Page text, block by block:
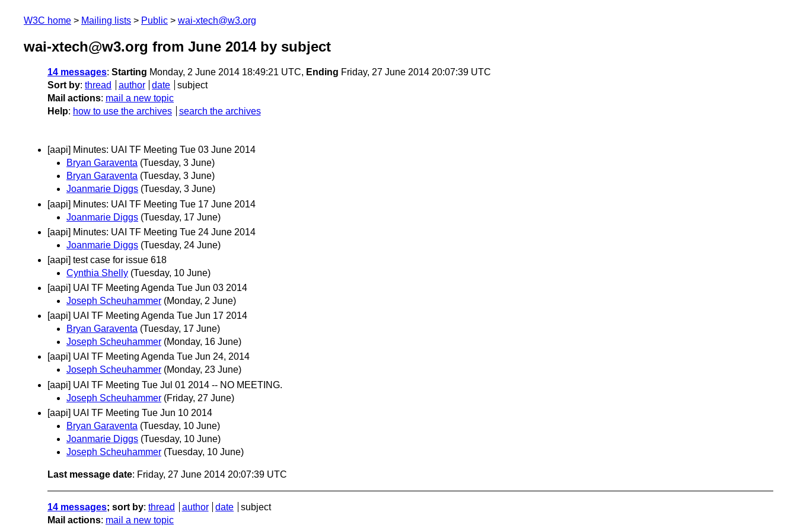
W3C home Mailing lists Public wai-xtech@w3.org
wai-xtech@w3.org from June 2014by subject
14 messages: Starting Monday, 2 June 2014 18:49:21 UTC, Ending Friday, 27 June 2014 20:07:39 UTC
Sort by: thread author date
subject
Mail actions: mail a new topic
Help: how to use the archives search the archives
[aapi] Minutes: UAI TF Meeting Tue 03 June 2014
Bryan Garaventa (Tuesday, 3 June)
Bryan Garaventa (Tuesday, 3 June)
Joanmarie Diggs (Tuesday, 3 June)
[aapi] Minutes: UAI TF Meeting Tue 17 June 2014
Joanmarie Diggs (Tuesday, 17 June)
[aapi] Minutes: UAI TF Meeting Tue 24 June 2014
Joanmarie Diggs (Tuesday, 24 June)
[aapi] test case for issue 618
Cynthia Shelly (Tuesday, 10 June)
[aapi] UAI TF Meeting Agenda Tue Jun 03 2014
Joseph Scheuhammer (Monday, 2 June)
[aapi] UAI TF Meeting Agenda Tue Jun 17 2014
Bryan Garaventa (Tuesday, 17 June)
Joseph Scheuhammer (Monday, 16 June)
[aapi] UAI TF Meeting Agenda Tue Jun 24, 2014
Joseph Scheuhammer (Monday, 23 June)
[aapi] UAI TF Meeting Tue Jul 01 2014 -- NO MEETING.
Joseph Scheuhammer (Friday, 27 June)
[aapi] UAI TF Meeting Tue Jun 10 2014
Bryan Garaventa (Tuesday, 10 June)
Joanmarie Diggs (Tuesday, 10 June)
Joseph Scheuhammer (Tuesday, 10 June)
Last message date: Friday, 27 June 2014 20:07:39 UTC
14 messages; sort by: thread author date
subject
Mail actions: mail a new topic